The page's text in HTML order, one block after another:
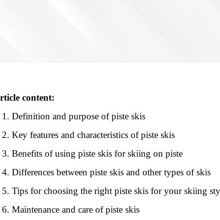
content:
Definition and purpose of piste skis
Key features and characteristics of piste skis
Benefits of using piste skis for skiing on piste
Differences between piste skis and other types of skis
Tips for choosing the right piste skis for your skiing
Maintenance and care of piste skis